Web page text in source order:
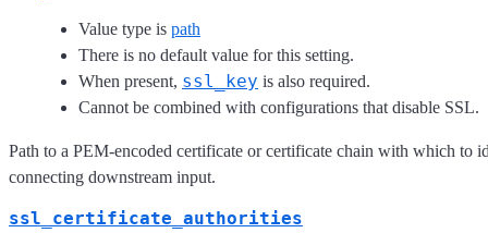
Value type is path
There is no default value for this setting.
When present, ssl_key is also required.
Cannot be combined with configurations that disable SSL.
Path to a PEM-encoded certificate or certificate chain with which to
connecting downstream input.
ssl_certificate_authorities